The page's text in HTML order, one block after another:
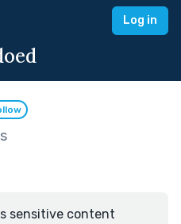
Log in
sensitive content